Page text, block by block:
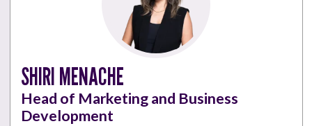
SHIRI MENACHE
Head of Marketing and Business
Development